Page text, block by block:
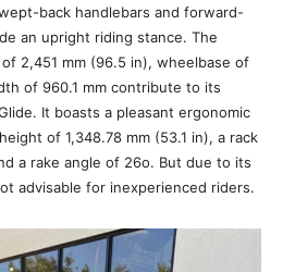
back handlebars and forward-
an upright riding stance. The
2,451 mm (96.5 in), wheelbase of
of 960.1 mm contribute to its
It boasts a pleasant ergonomic
of 1,348.78 mm (53.1 in), a rack
a rake angle of 26o. But due to its
advisable for inexperienced riders.